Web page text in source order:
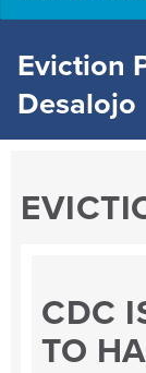
Eviction
Desalojo
CDC
TO